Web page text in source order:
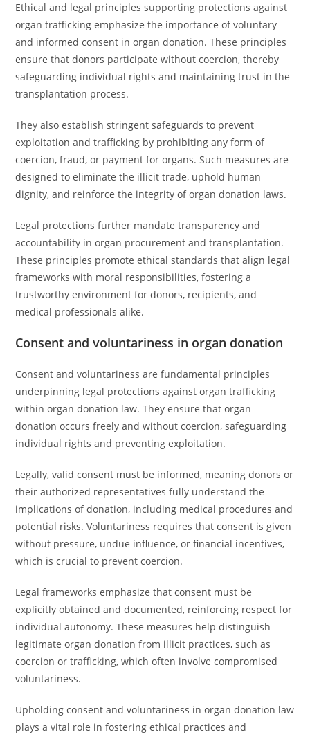
Ethical and legal principles supporting protections against
organ trafficking emphasize the importance of voluntary
and informed consent in organ donation. These principles
ensure that donors participate without coercion, thereby
safeguarding individual rights and maintaining trust in the
transplantation process.
They also establish stringent safeguards to prevent
exploitation and trafficking by prohibiting any form of
coercion, fraud, or payment for organs. Such measures are
designed to eliminate the illicit trade, uphold human
dignity, and reinforce the integrity of organ donation laws.
Legal protections further mandate transparency and
accountability in organ procurement and transplantation.
These principles promote ethical standards that align legal
frameworks with moral responsibilities, fostering a
trustworthy environment for donors, recipients, and
medical professionals alike.
Consent and voluntariness in organ donation
Consent and voluntariness are fundamental principles
underpinning legal protections against organ trafficking
within organ donation law. They ensure that organ
donation occurs freely and without coercion, safeguarding
individual rights and preventing exploitation.
Legally, valid consent must be informed, meaning donors or
their authorized representatives fully understand the
implications of donation, including medical procedures and
potential risks. Voluntariness requires that consent is given
without pressure, undue influence, or financial incentives,
which is crucial to prevent coercion.
Legal frameworks emphasize that consent must be
explicitly obtained and documented, reinforcing respect for
individual autonomy. These measures help distinguish
legitimate organ donation from illicit practices, such as
coercion or trafficking, which often involve compromised
voluntariness.
Upholding consent and voluntariness in organ donation law
plays a vital role in fostering ethical practices and